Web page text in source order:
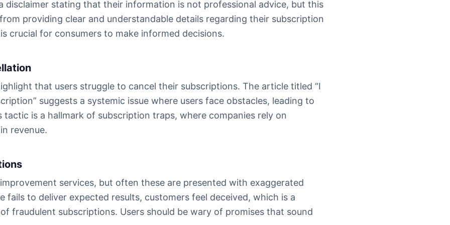
disclaimer stating that their information is not professional advice, but this
providing clear and understandable details regarding their subscription
crucial for consumers to make informed decisions.
that users struggle to cancel their subscriptions. The article titled “I
suggests a systemic issue where users face obstacles, leading to
tactic is a hallmark of subscription traps, where companies rely on
revenue.
services, but often these are presented with exaggerated
fails to deliver expected results, customers feel deceived, which is a
fraudulent subscriptions. Users should be wary of promises that sound